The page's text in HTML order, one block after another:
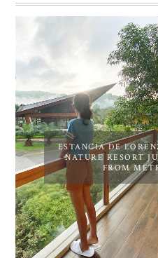
ESTANCIA DE
NATURE RESORT
FROM